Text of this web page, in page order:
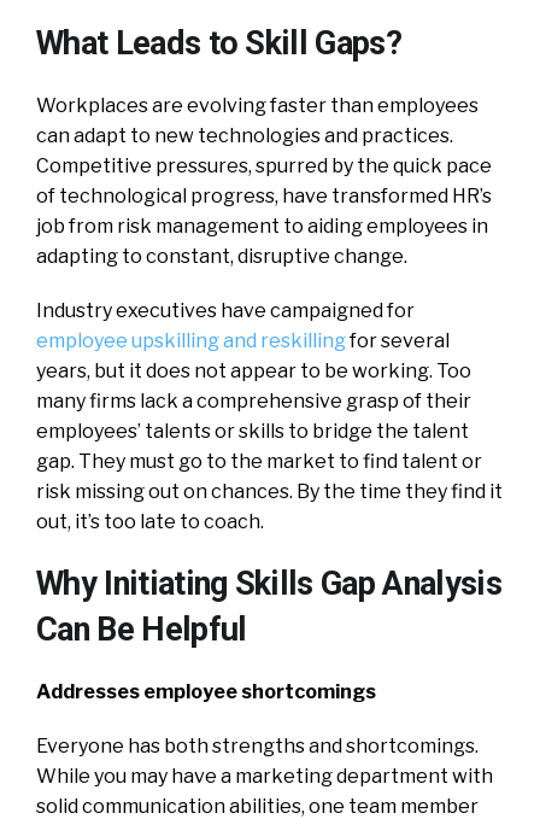
What Leads to Skill Gaps?
Workplaces are evolving faster than employees
can adapt to new technologies and practices.
Competitive pressures, spurred by the quick pace
of technological progress, have transformed HR’s
job from risk management to aiding employees in
adapting to constant, disruptive change.
Industry executives have campaigned for
employee upskilling and reskillingfor several
years, but it does not appear to be working. Too
many firms lack a comprehensive grasp of their
employees’ talents or skills to bridge the talent
gap. They must go to the market to find talent or
risk missing out on chances. By the time they find it
out, it’s too late to coach.
Why Initiating Skills Gap Analysis
Can Be Helpful
Addresses employee shortcomings
Everyone has both strengths and shortcomings.
While you may have a marketing department with
solid communication abilities, one team member